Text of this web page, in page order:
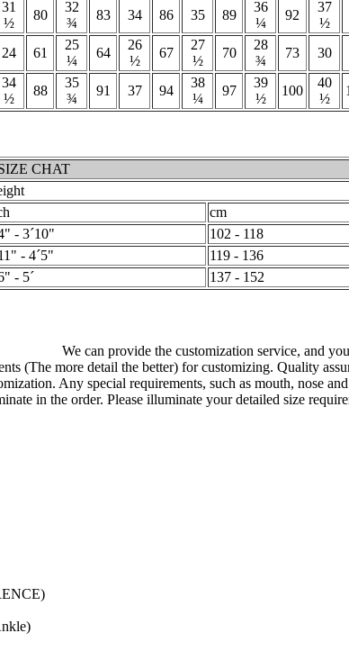
31
½
80
32
¾
83 34 86 35 89
36
¼
92
37
½
24 61
25
¼
64
26
½
67
27
½
70
28
¾
73 30
34
½
88
35
¾
91 37 94
38
¼
97
39
½
100
40
½
CHAT
cm
- 3´10"
102 - 118
- 4´5"
119 - 136
- 5´ 137 - 152
We can provide the customization service, and
(The more detail the better) for customizing. Quality
Any special requirements, such as mouth, nose
in the order. Please illuminate your detailed size